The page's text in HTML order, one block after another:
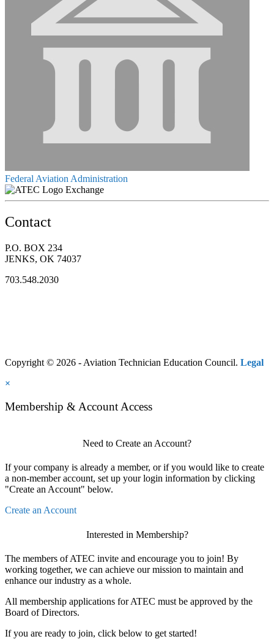
Federal Aviation Administration
Exchange
Contact
P.O. BOX 234
JENKS, OK 74037
703.548.2030
Copyright © 2026 - Aviation Technician Education Council. Legal
×
Membership & Account Access
Need to Create an Account?
If your company is already a member, or if you would like to create
a non-member account, set up your login information by clicking
"Create an Account" below.
Create an Account
Interested in Membership?
The members of ATEC invite and encourage you to join! By
working together, we can achieve our mission to maintain and
enhance our industry as a whole.
All membership applications for ATEC must be approved by the
Board of Directors.
If you are ready to join, click below to get started!